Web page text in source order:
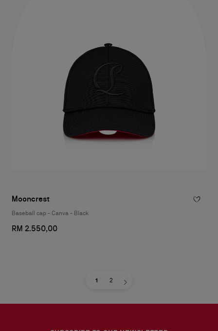
Mooncrest
Baseball cap - Canva - Black
RM 2.550,00
1 2